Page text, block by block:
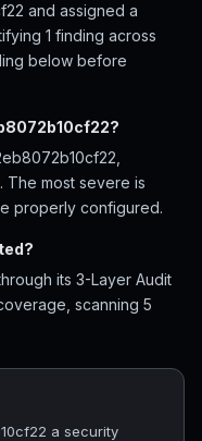
and assigned a
1 finding across
below before
The most severe is
properly configured.
its 3-Layer Audit
scanning 5
a security